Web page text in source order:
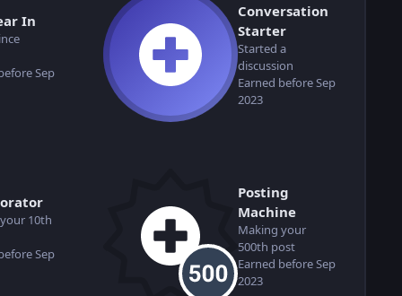
In
Sep
Conversation
Starter
Started a
discussion
Earned before Sep
2023
10th
Sep
Posting
Machine
Making your
500th post
Earned before Sep
2023